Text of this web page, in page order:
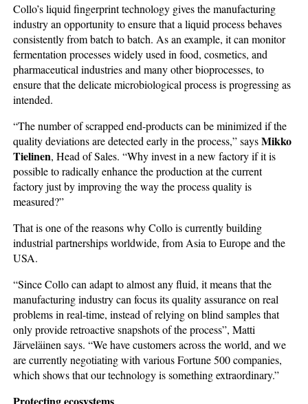
Collo’s liquid fingerprint technology gives the manufacturing
industry an opportunity to ensure that a liquid process behaves
consistently from batch to batch. As an example, it can monitor
fermentation processes widely used in food, cosmetics, and
pharmaceutical industries and many other bioprocesses, to
ensure that the delicate microbiological process is progressing as
intended.
“The number of scrapped end-products can be minimized if the
quality deviations are detected early in the process,” saysMikko
Tielinen, Head of Sales. “Why invest in a new factory if it is
possible to radically enhance the production at the current
factory just by improving the way the process quality is
measured?”
That is one of the reasons why Collo is currently building
industrial partnerships worldwide, from Asia to Europe and the
USA.
“Since Collo can adapt to almost any fluid, it means that the
manufacturing industry can focus its quality assurance on real
problems in real-time, instead of relying on blind samples that
only provide retroactive snapshots of the process”, Matti
Järveläinen says. “We have customers across the world, and we
are currently negotiating with various Fortune 500 companies,
which shows that our technology is something extraordinary.”